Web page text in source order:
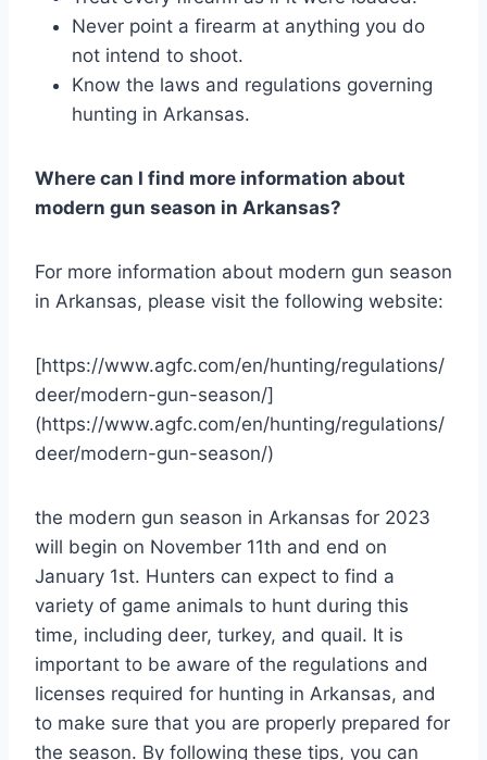
Never point a firearm at anything you do
not intend to shoot.
Know the laws and regulations governing
hunting in Arkansas.
Where can I find more information about
modern gun season in Arkansas?
For more information about modern gun season
in Arkansas, please visit the following website:
[https://www.agfc.com/en/hunting/regulations/
deer/modern-gun-season/]
(https://www.agfc.com/en/hunting/regulations/
deer/modern-gun-season/)
the modern gun season in Arkansas for 2023
will begin on November 11th and end on
January 1st. Hunters can expect to find a
variety of game animals to hunt during this
time, including deer, turkey, and quail. It is
important to be aware of the regulations and
licenses required for hunting in Arkansas, and
to make sure that you are properly prepared for
the season. By following these tips, you can